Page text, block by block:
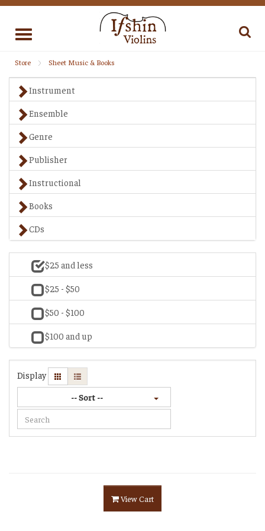
Toggle
Store Sheet Music & Books
Instrument
Ensemble
Genre
Publisher
Instructional
Books
CDs
$25 and less
$25 - $50
$50 - $100
$100 and up
Display
-- Sort --
View Cart